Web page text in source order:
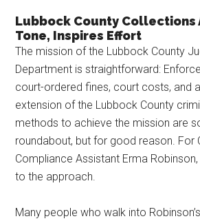
Texas
Lubbock County Collections
Tone, Inspires Effort
The mission of the Lubbock County
Department is straightforward:
court-ordered fines, court costs, and
extension of the Lubbock County
methods to achieve the mission are
roundabout, but for good reason. For
Compliance Assistant Erma
to the approach.
Many people who walk into